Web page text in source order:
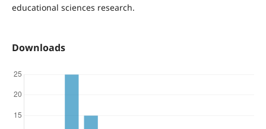
educational sciences research.
Downloads